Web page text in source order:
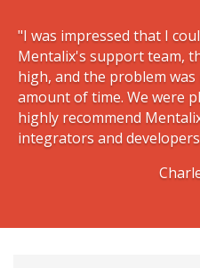
"I was impressed that I
Mentalix's support team,
high, and the problem
amount of time. We were
highly recommend
integrators and